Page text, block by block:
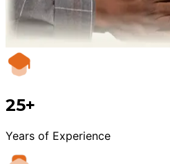
25+
Years of Experience